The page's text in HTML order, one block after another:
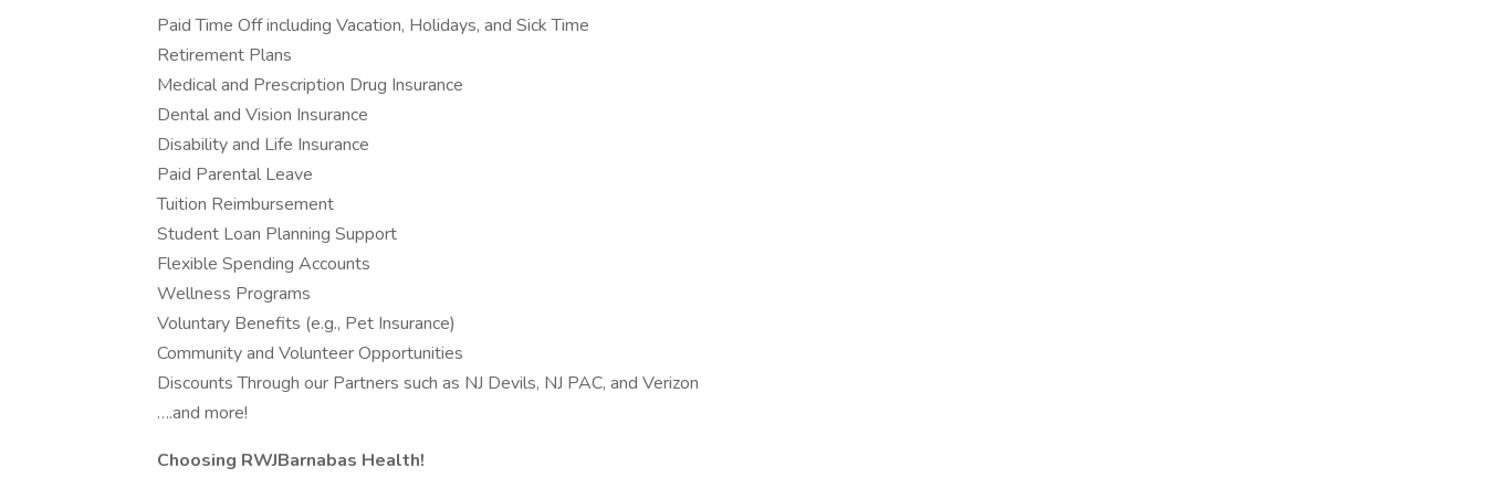
Paid Time Off including Vacation, Holidays, and Sick Time
Retirement Plans
Medical and Prescription Drug Insurance
Dental and Vision Insurance
Disability and Life Insurance
Paid Parental Leave
Tuition Reimbursement
Student Loan Planning Support
Flexible Spending Accounts
Wellness Programs
Voluntary Benefits (e.g., Pet Insurance)
Community and Volunteer Opportunities
Discounts Through our Partners such as NJ Devils, NJ PAC, and Verizon
….and more!
Choosing RWJBarnabas Health!